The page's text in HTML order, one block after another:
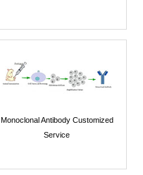
Monoclonal Antibody Customized
Service